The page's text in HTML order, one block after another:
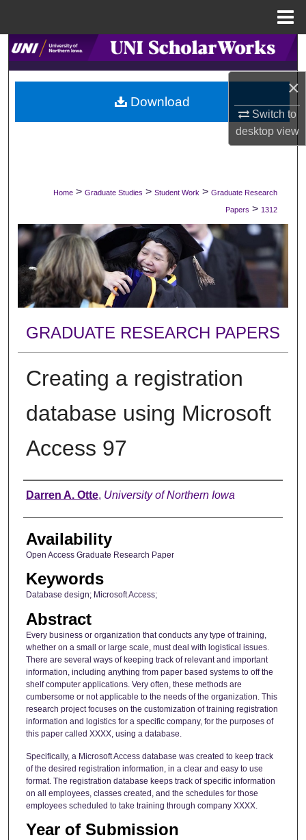
×
Switch to
desktopview
Search
Browse Collections
My Account
Digital Commons Network™
Home > Graduate Studies > Student Work > Graduate Research
Papers > 1312
GRADUATE RESEARCH PAPERS
Creating a registration
database using Microsoft
Access 97
Author
Darren A. Otte, University of Northern Iowa
Availability
Open Access Graduate Research Paper
Keywords
Database design; Microsoft Access;
Abstract
Every business or organization that conducts any type of training,
whether on a small or large scale, must deal with logistical issues.
There are several ways of keeping track of relevant and important
information, including anything from paper based systems to off the
shelf computer applications. Very often, these methods are
cumbersome or not applicable to the needs of the organization. This
research project focuses on the customization of training registration
information and logistics for a specific company, for the purposes of
this paper called XXXX, using a database.
Specifically, a Microsoft Access database was created to keep track
of the desired registration information, in a clear and easy to use
format. The registration database keeps track of specific information
on all employees, classes created, and the schedules for those
employees scheduled to take training through company XXXX.
Year of Submission
Download